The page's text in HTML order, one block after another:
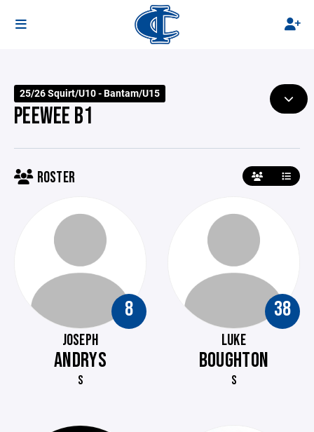
25/26 Squirt/U10 - Bantam/U15
PEEWEE B1
ROSTER
8
JOSEPH
ANDRYS
S
38
LUKE
BOUGHTON
S